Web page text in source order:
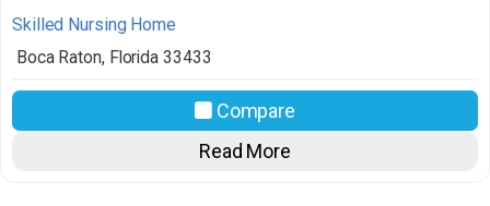
Skilled Nursing Home
Boca Raton, Florida 33433
Compare
Read More